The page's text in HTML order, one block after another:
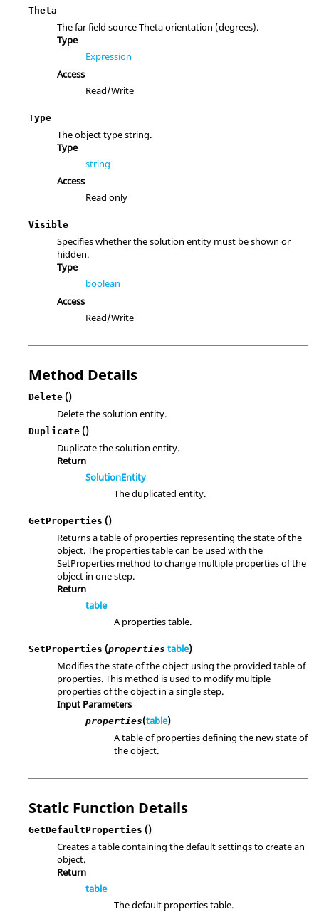
Theta
The far field source Theta orientation (degrees).
Type
Expression
Access
Read/Write
Type
The object type string.
Type
string
Access
Read only
Visible
Specifies whether the solution entity must be shown or
hidden.
Type
boolean
Access
Read/Write
Method Details
Delete ()
Delete the solution entity.
Duplicate ()
Duplicate the solution entity.
Return
SolutionEntity
The duplicated entity.
GetProperties ()
Returns a table of properties representing the state of the
object. The properties table can be used with the
SetProperties method to change multiple properties of the
object in one step.
Return
table
A properties table.
SetProperties (properties table)
Modifies the state of the object using the provided table of
properties. This method is used to modify multiple
properties of the object in a single step.
Input Parameters
properties(table)
A table of properties defining the new state of
the object.
Static Function Details
GetDefaultProperties ()
Creates a table containing the default settings to create an
object.
Return
table
The default properties table.